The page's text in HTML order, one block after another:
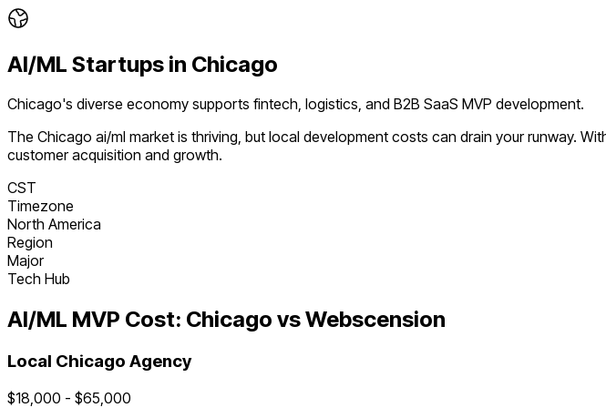
AI/ML Startups in Chicago
Chicago's diverse economy supports fintech, logistics, and B2B SaaS MVP development.
The Chicago ai/ml market is thriving, but local development costs can drain your runway.
customer acquisition and growth.
CST
Timezone
North America
Region
Major
Tech Hub
AI/ML MVP Cost: Chicago vs Webscension
Local Chicago Agency
$18,000 - $65,000